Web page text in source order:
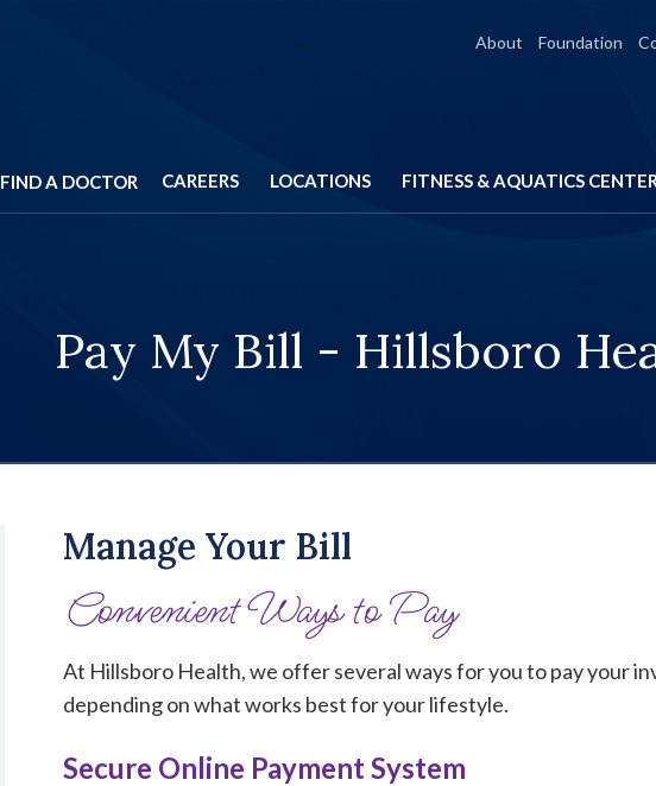
About Foundation
FIND A DOCTOR CAREERS LOCATIONS FITNESS & AQUATICS
Pay My Bill - Hillsboro
Manage Your Bill
Convenient Ways to Pay
At Hillsboro Health, we offer several ways for you to pay your
depending on what works best for your lifestyle.
Secure Online Payment System